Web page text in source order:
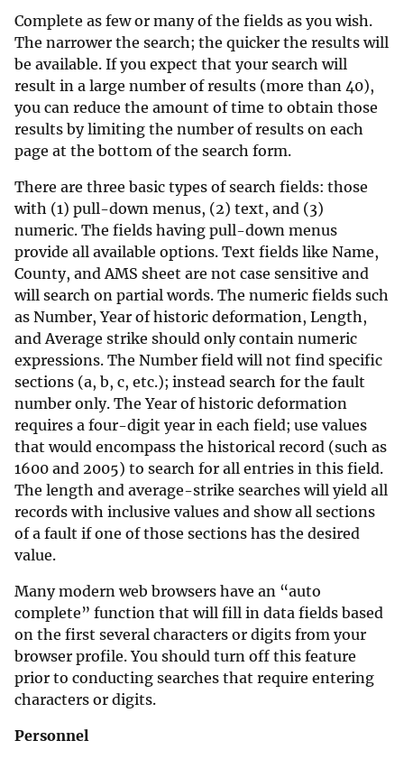
Complete as few or many of the fields as you wish.
The narrower the search; the quicker the results will
be available. If you expect that your search will
result in a large number of results (more than 40),
you can reduce the amount of time to obtain those
results by limiting the number of results on each
page at the bottom of the search form.
There are three basic types of search fields: those
with (1) pull-down menus, (2) text, and (3)
numeric. The fields having pull-down menus
provide all available options. Text fields like Name,
County, and AMS sheet are not case sensitive and
will search on partial words. The numeric fields such
as Number, Year of historic deformation, Length,
and Average strike should only contain numeric
expressions. The Number field will not find specific
sections (a, b, c, etc.); instead search for the fault
number only. The Year of historic deformation
requires a four-digit year in each field; use values
that would encompass the historical record (such as
1600 and 2005) to search for all entries in this field.
The length and average-strike searches will yield all
records with inclusive values and show all sections
of a fault if one of those sections has the desired
value.
Many modern web browsers have an “auto
complete” function that will fill in data fields based
on the first several characters or digits from your
browser profile. You should turn off this feature
prior to conducting searches that require entering
characters or digits.
Personnel